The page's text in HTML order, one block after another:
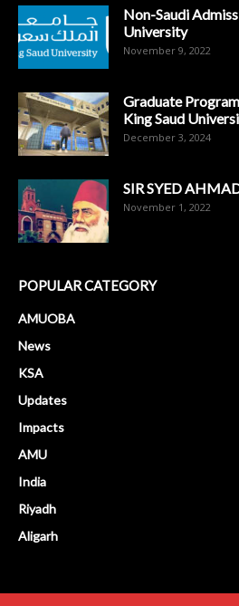
Non-Saudi
University
November 9, 2022
Graduate
King Saud
December 3, 2024
SIR SYED
November 1, 2022
POPULAR CATEGORY
AMUOBA
News
KSA
Updates
Impacts
AMU
India
Riyadh
Aligarh